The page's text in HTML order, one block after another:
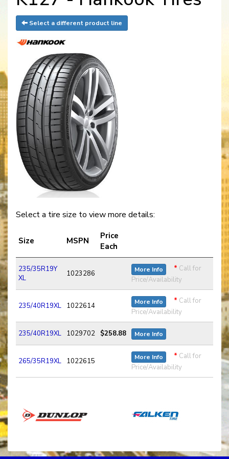
Select a different product line
Select a tire size to view more details:
Size MSPN
Price
Each
235/35R19Y
XL
1023286 More Info * Call for
Price/Availability
235/40R19XL 1022614 More Info * Call for
Price/Availability
235/40R19XL 1029702 $258.88 More Info
265/35R19XL 1022615 More Info * Call for
Price/Availability